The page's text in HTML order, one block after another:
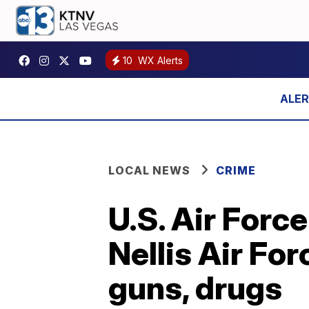
10 WX Alerts
LOCAL NEWS CRIME
U.S. Air
Nellis Air
guns, drugs